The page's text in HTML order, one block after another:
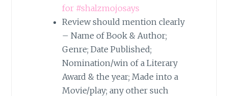
for #shalzmojosays
Review should mention clearly
– Name of Book & Author;
Genre; Date Published;
Nomination/win of a Literary
Award & the year; Made into a
Movie/play; any other such